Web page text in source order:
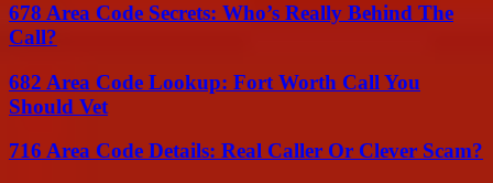
678 Area Code Secrets: Who’s Really Behind The
Call?
682 Area Code Lookup: Fort Worth Call You
Should Vet
716 Area Code Details: Real Caller Or Clever Scam?